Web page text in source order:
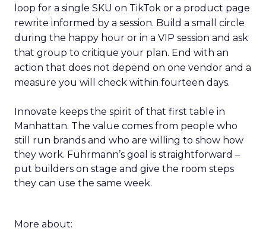
loop for a single SKU on TikTok or a product page
rewrite informed by a session. Build a small circle
during the happy hour or in a VIP session and ask
that group to critique your plan. End with an
action that does not depend on one vendor and a
measure you will check within fourteen days.
Innovate keeps the spirit of that first table in
Manhattan. The value comes from people who
still run brands and who are willing to show how
they work. Fuhrmann’s goal is straightforward –
put builders on stage and give the room steps
they can use the same week.
More about: